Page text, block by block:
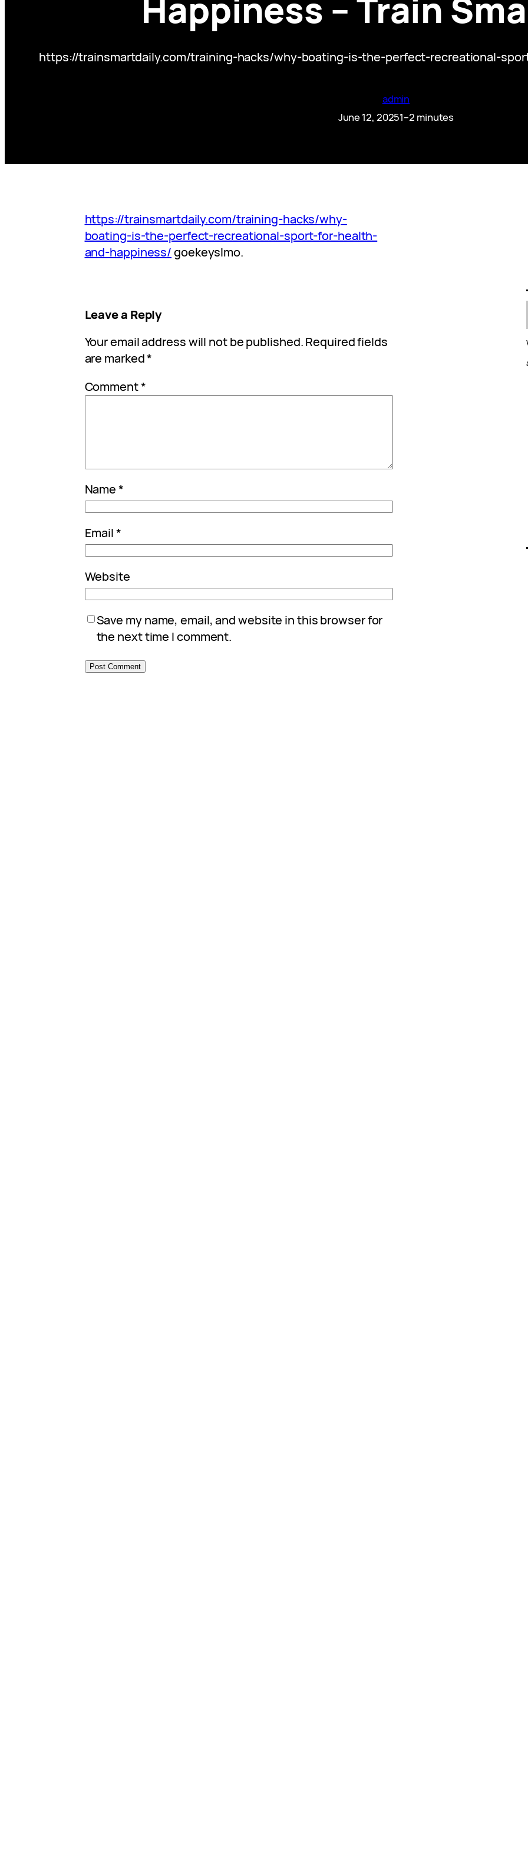
https://trainsmartdaily.com/training-hacks/why-boating-is-the-perfect-recreational-
admin
June 12, 20251–2 minutes
https://trainsmartdaily.com/training-hacks/why-
boating-is-the-perfect-recreational-sport-for-health-
and-happiness/goekeyslmo.
Leave a Reply
Your email address will not be published.Required fields
are marked*
Comment*
Name*
Email*
Website
Save my name, email, and website in this browser for
the next time I comment.